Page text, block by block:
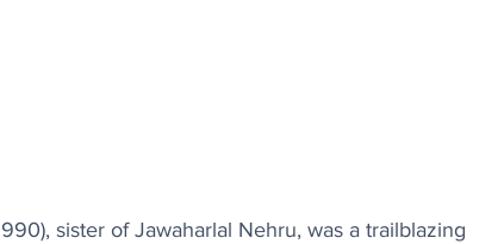
sister of Jawaharlal Nehru, was a trailblazing